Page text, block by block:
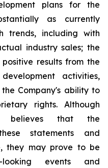
plans for the
as currently
trends, including with
industry sales; the
results from the
activities,
Company's ability to
rights. Although
believes that the
statements and
they may prove to be
events and